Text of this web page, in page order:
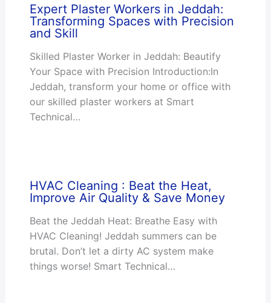
Expert Plaster Workers in Jeddah:
Transforming Spaces with Precision
and Skill
Skilled Plaster Worker in Jeddah: Beautify
Your Space with Precision Introduction:In
Jeddah, transform your home or office with
our skilled plaster workers at Smart
Technical…
HVAC Cleaning : Beat the Heat,
Improve Air Quality & Save Money
Beat the Jeddah Heat: Breathe Easy with
HVAC Cleaning! Jeddah summers can be
brutal. Don’t let a dirty AC system make
things worse! Smart Technical…